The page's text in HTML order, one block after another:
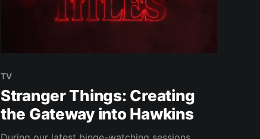
TV
Stranger Things: Creating
the Gateway into Hawkins